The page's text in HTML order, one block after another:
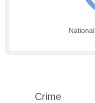
Crime